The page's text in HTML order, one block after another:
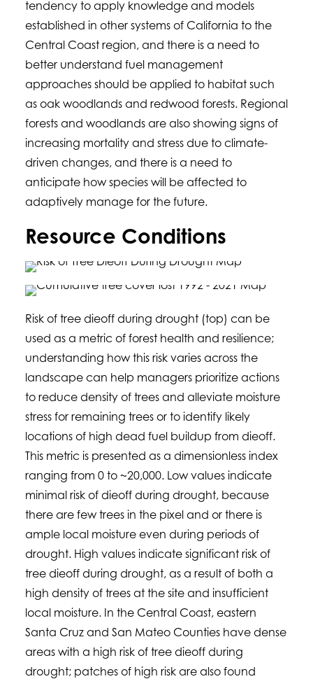
tendency to apply knowledge and models
established in other systems of California to the
Central Coast region, and there is a need to
better understand fuel management
approaches should be applied to habitat such
as oak woodlands and redwood forests. Regional
forests and woodlands are also showing signs of
increasing mortality and stress due to climate-
driven changes, and there is a need to
anticipate how species will be affected to
adaptively manage for the future.
Resource Conditions
Risk of tree dieoff during drought (top) can be
used as a metric of forest health and resilience;
understanding how this risk varies across the
landscape can help managers prioritize actions
to reduce density of trees and alleviate moisture
stress for remaining trees or to identify likely
locations of high dead fuel buildup from dieoff.
This metric is presented as a dimensionless index
ranging from 0 to ~20,000. Low values indicate
minimal risk of dieoff during drought, because
there are few trees in the pixel and or there is
ample local moisture even during periods of
drought. High values indicate significant risk of
tree dieoff during drought, as a result of both a
high density of trees at the site and insufficient
local moisture. In the Central Coast, eastern
Santa Cruz and San Mateo Counties have dense
areas with a high risk of tree dieoff during
drought; patches of high risk are also found